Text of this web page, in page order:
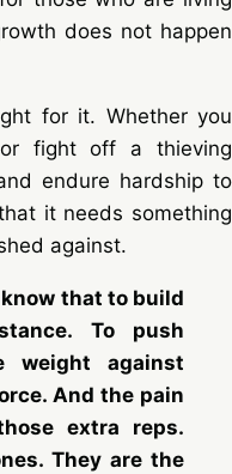
does not happen
for it. Whether you
fight off a thieving
endure hardship to
it needs something
against.
that to build
To push
weight against
And the pain
extra reps.
They are the